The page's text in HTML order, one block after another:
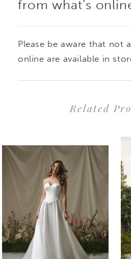
from what’s
Please be aware that not
online are available in
Related
Related
Products
Carousel
Skip
to
3
4